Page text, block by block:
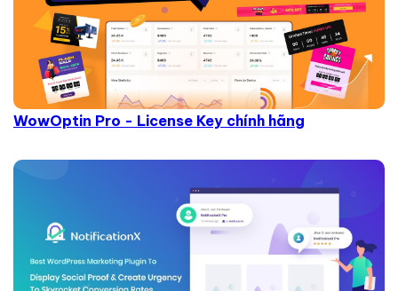
WowOptin Pro - License Key chính hãng